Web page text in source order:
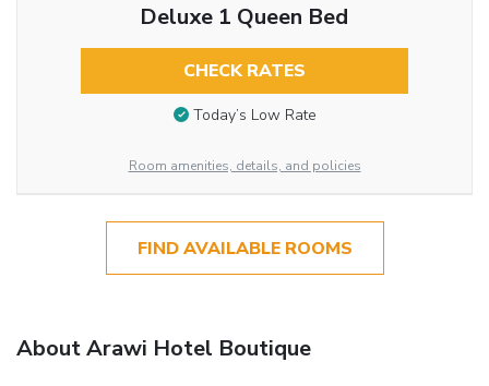
Deluxe 1 Queen Bed
CHECK RATES
Today’s Low Rate
Room amenities, details, and policies
FIND AVAILABLE ROOMS
About Arawi Hotel Boutique